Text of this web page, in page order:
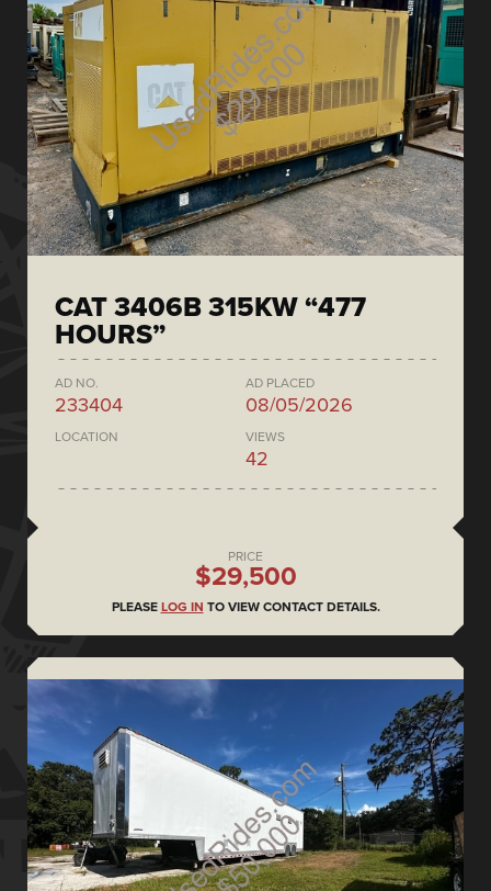
CAT 3406B 315KW “477
HOURS”
AD NO.
233404
AD PLACED
08/05/2026
LOCATION VIEWS
42
PRICE
$29,500
PLEASE LOG IN TO VIEW CONTACT DETAILS.